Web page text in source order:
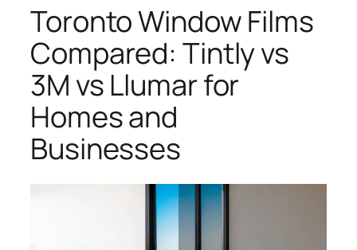
Toronto Window Films
Compared: Tintly vs
3M vs Llumar for
Homes and
Businesses